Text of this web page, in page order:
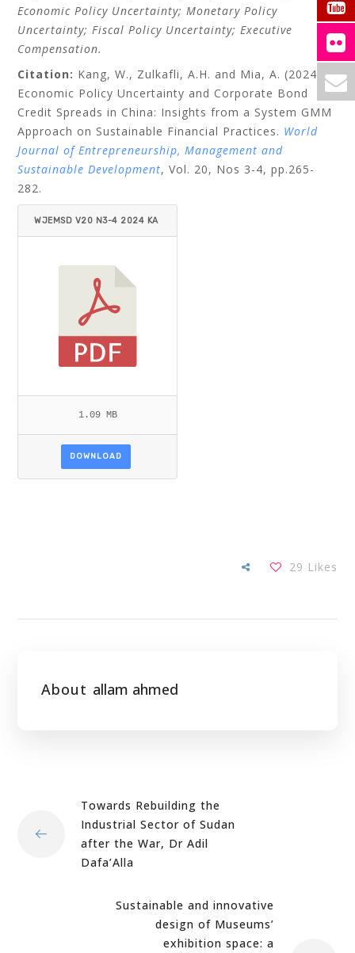
Economic Policy Uncertainty; Monetary Policy
Uncertainty; Fiscal Policy Uncertainty; Executive
Compensation.
Citation: Kang, W., Zulkafli, A.H. and Mia, A. (2024):
Economic Policy Uncertainty and Corporate Bond
Credit Spreads in China: Insights from a System GMM
Approach on Sustainable Financial Practices. World
Journal of Entrepreneurship, Management and
Sustainable Development, Vol. 20, Nos 3-4, pp.265-
282.
WJEMSD V20 N3-4 2024 KA
1.09 MB
DOWNLOAD
29 Likes
About allam ahmed
Towards Rebuilding the
Industrial Sector of Sudan
after the War, Dr Adil
Dafa’Alla
Sustainable and innovative
design of Museums’
exhibition space: a